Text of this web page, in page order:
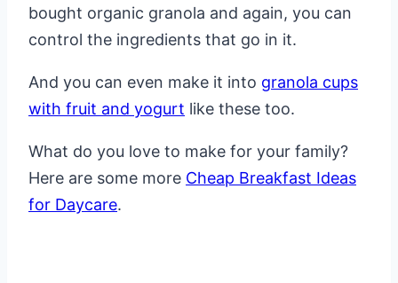
bought organic granola and again, you can
control the ingredients that go in it.
And you can even make it into granola cups
with fruit and yogurt like these too.
What do you love to make for your family?
Here are some more Cheap Breakfast Ideas
for Daycare.